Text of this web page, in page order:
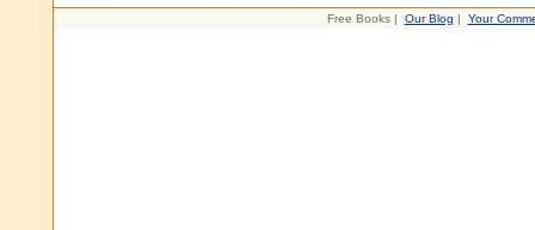
Free Books | Our Blog | Your